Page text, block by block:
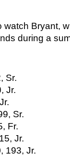
Bryant,
during a
Sr.
Jr.
Sr.
Fr.
Jr.
193, Jr.